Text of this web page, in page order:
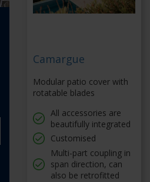
Camargue
Modular patio cover with
rotatable blades
All accessories are
beautifully integrated
Customised
Multi-part coupling in
span direction, can
also be retrofitted